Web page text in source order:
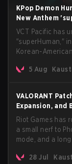
KPop Demon
New Anthem
VCT Pacific has
"superHuman,"
Korean-
VCT Pacific
5 Aug
VALORANT
Expansion, and
Riot Games has
a small nerf to
mode, and a
anticipated
28 Jul